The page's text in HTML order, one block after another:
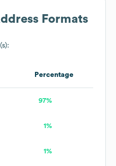
Formats
Percentage
97%
1%
1%